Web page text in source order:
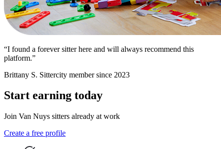
“I found a forever sitter here and will always recommend this
platform.”
Brittany S. Sittercity member since 2023
Start earning today
Join Van Nuys sitters already at work
Create a free profile